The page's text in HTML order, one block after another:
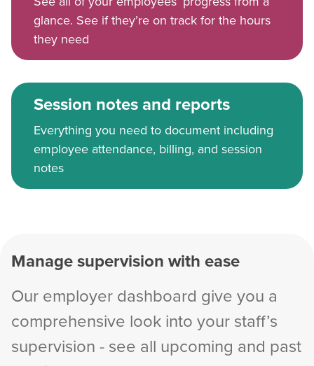
glance. See if they’re on track for the hours
they need
Session notes and reports
Everything you need to document including
employee attendance, billing, and session
notes
Manage supervision with ease
Our employer dashboard give you a
comprehensive look into your staff’s
supervision - see all upcoming and past